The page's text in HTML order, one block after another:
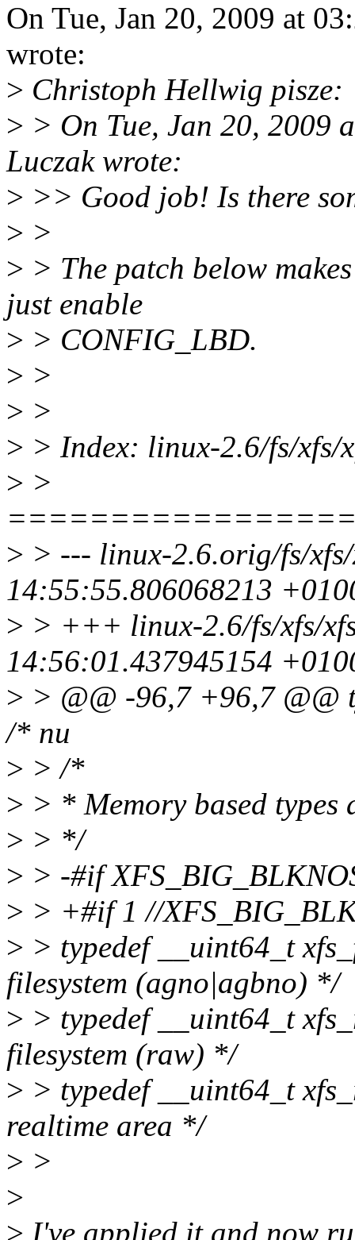
On Tue, Jan 20, 2009 at
wrote:
> Christoph Hellwig pisze:
> > On Tue, Jan 20, 2009
Luczak wrote:
> >> Good job! Is there
> >
> > The patch below
just enable
> > CONFIG_LBD.
> >
> >
> > Index: linux-2.6/fs/xfs/
> >
> > --- linux-2.6.orig/fs/
14:55:55.806068213
> > +++ linux-2.6/fs/xfs/
14:56:01.437945154
> > @@ -96,7 +96,7 @@
/* nu
> > /*
> > * Memory based
> > */
> > -#if
> > +#if 1 //
> > typedef __uint64_t
filesystem (agno|agbno) */
> > typedef __uint64_t
filesystem (raw) */
> > typedef __uint64_t
realtime area */
> >
>
> I've applied it and now